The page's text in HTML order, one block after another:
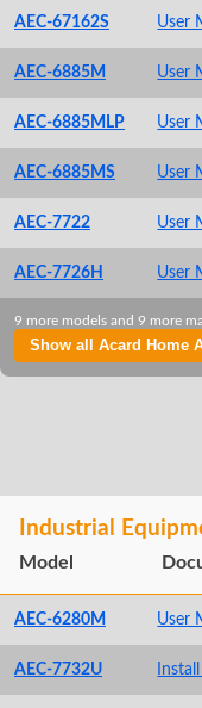
AEC-67162S User
AEC-6885M User
AEC-6885MLP User
AEC-6885MS User
AEC-7722 User
AEC-7726H User
9 more models and 9 more
Show all Acard Home
Industrial
Model
AEC-6280M User
AEC-7732U